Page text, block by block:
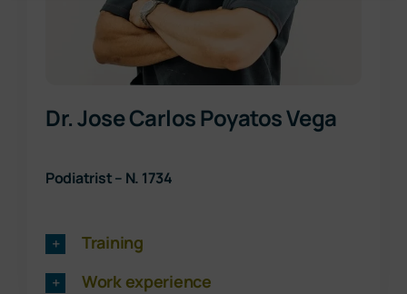
Dr. Jose Carlos Poyatos Vega
Podiatrist – N. 1734
Training
Work experience